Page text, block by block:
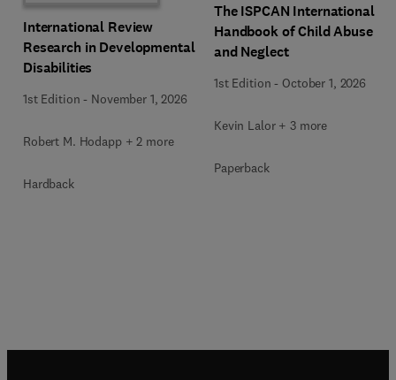
International Review
Research in Developmental
Disabilities
1st Edition - November 1, 2026
Robert M. Hodapp + 2 more
Hardback
The ISPCAN International
Handbook of Child Abuse
and Neglect
1st Edition - October 1, 2026
Kevin Lalor + 3 more
Paperback